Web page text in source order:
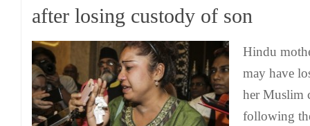
after losing custody of son
Hindu
may have
her Muslim
following